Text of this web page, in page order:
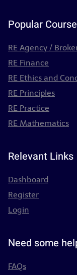
Popular
RE Agency /
RE Finance
RE Ethics and
RE Principles
RE Practice
RE Mathematics
Relevant Links
Dashboard
Register
Login
Need some
FAQs